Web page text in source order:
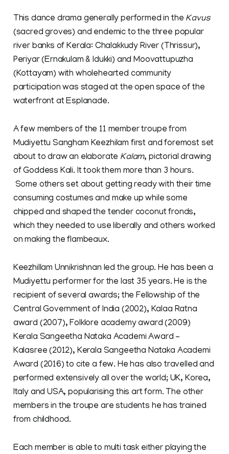
This dance drama generally performed in the Kavus
(sacred groves) and endemic to the three popular
river banks of Kerala: Chalakkudy River (Thrissur),
Periyar (Ernakulam & Idukki) and Moovattupuzha
(Kottayam) with wholehearted community
participation was staged at the open space of the
waterfront at Esplanade.
A few members of the 11 member troupe from
Mudiyettu Sangham Keezhilam first and foremost set
about to draw an elaborate Kalam, pictorial drawing
of Goddess Kali. It took them more than 3 hours.
Some others set about getting ready with their time
consuming costumes and make up while some
chipped and shaped the tender coconut fronds,
which they needed to use liberally and others worked
on making the flambeaux.
Keezhillam Unnikrishnan led the group. He has been a
Mudiyettu performer for the last 35 years. He is the
recipient of several awards; the Fellowship of the
Central Government of India (2002), Kalaa Ratna
award (2007), Folklore academy award (2009)
Kerala Sangeetha Nataka Academi Award –
Kalasree (2012), Kerala Sangeetha Nataka Academi
Award (2016) to cite a few. He has also travelled and
performed extensively all over the world; UK, Korea,
Italy and USA, popularising this art form. The other
members in the troupe are students he has trained
from childhood.
Each member is able to multi task either playing the